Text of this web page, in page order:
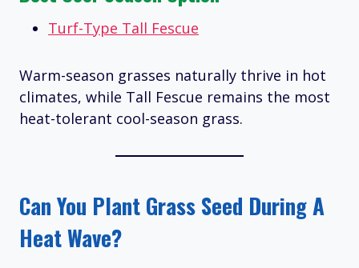
Turf-Type Tall Fescue
Warm-season grasses naturally thrive in hot
climates, while Tall Fescue remains the most
heat-tolerant cool-season grass.
Can You Plant Grass Seed During A
Heat Wave?